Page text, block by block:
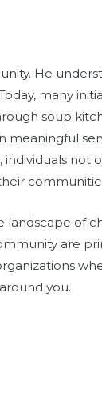
He
many
soup
individuals not
of
are
you.